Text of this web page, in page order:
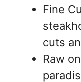
Fine
cuts
Raw